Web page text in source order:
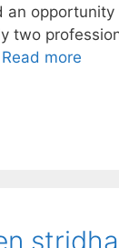
an
two
Read more